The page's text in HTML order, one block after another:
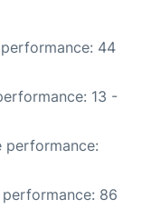
44
13 -
performance:
performance: 86